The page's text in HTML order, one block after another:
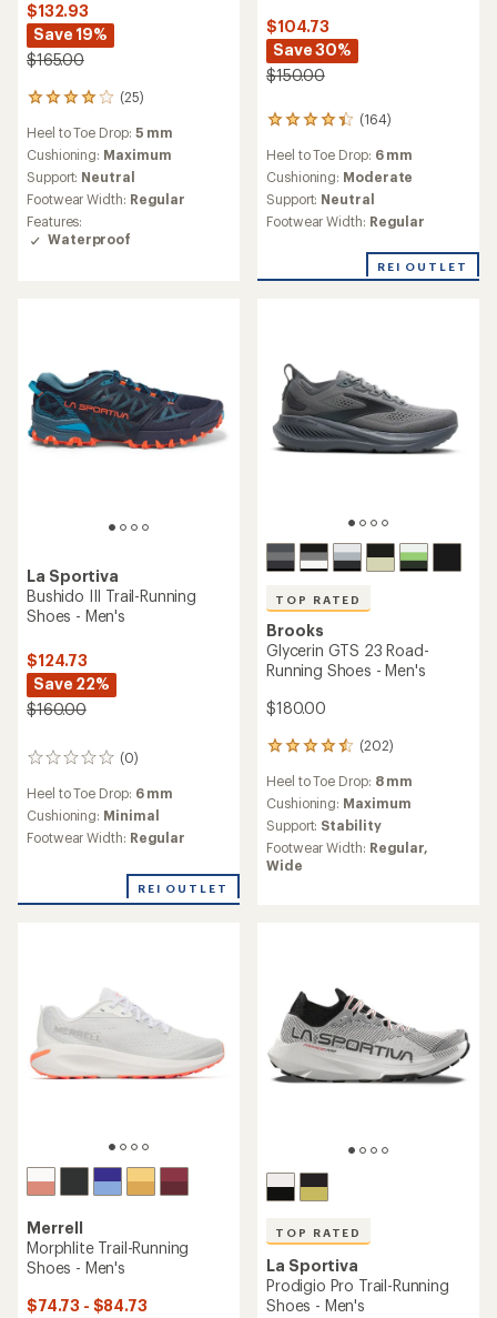
$132.93
Save 19%
$165.00
(25)
25
reviews
with
an
average
rating
of
3.9
out
Heel to Toe Drop: 5 mm
Cushioning: Maximum
Support: Neutral
Footwear Width: Regular
Features:
Waterproof
$104.73
Save 30%
$150.00
(164)
164
with
an
average
rating
of
of
Heel to Toe Drop: 6 mm
Cushioning: Moderate
Support: Neutral
Footwear Width: Regular
REI OUTLET
La Sportiva
Bushido III Trail-Running
Shoes - Men's
$124.73
Save 22%
$160.00
(0)
0
reviews
Heel to Toe Drop: 6 mm
Cushioning: Minimal
Footwear Width: Regular
REI OUTLET
TOP RATED
Brooks
Glycerin GTS 23 Road-
Running Shoes - Men's
$180.00
(202)
202
with
an
average
rating
of
4.5
Heel to Toe Drop: 8 mm
Cushioning: Maximum
Support: Stability
Footwear Width: Regular,
Wide
Merrell
Morphlite Trail-Running
Shoes - Men's
$74.73 - $84.73
TOP RATED
La Sportiva
Prodigio Pro Trail-Running
Shoes - Men's